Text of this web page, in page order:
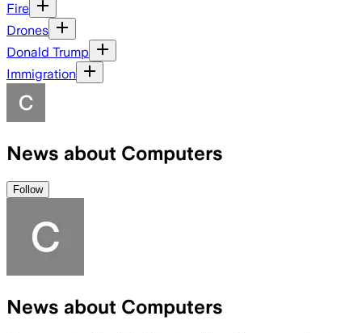
Fire
Drones
Donald Trump
Immigration
News about Computers
Follow
News about Computers